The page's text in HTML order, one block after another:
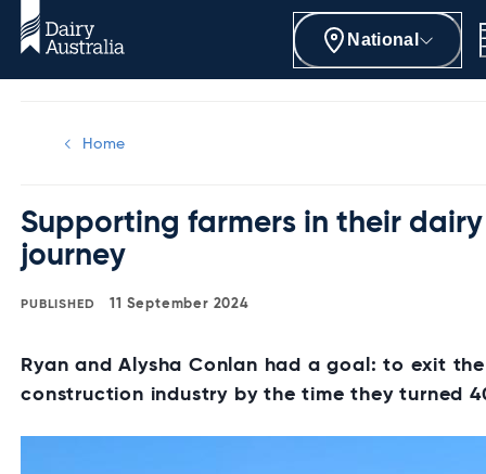
National
Home
Supporting farmers in their dairy
journey
11 September 2024
Ryan and Alysha Conlan had a goal: to exit the
construction industry by the time they turned